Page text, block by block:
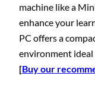
machine like a
enhance your
PC offers a
environment ideal
[Buy our